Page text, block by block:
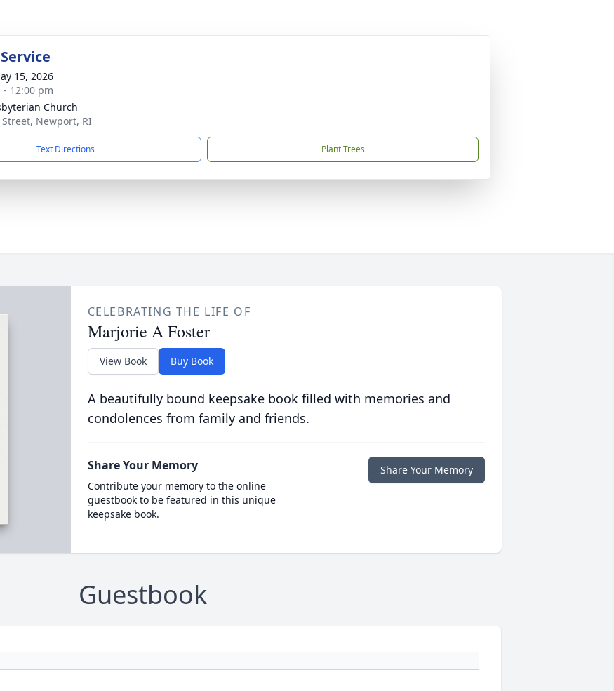
15, 2026
- 12:00 pm
Church
Newport, RI
Text Directions Plant Trees
CELEBRATING THE LIFE OF
Marjorie A Foster
View Book Buy Book
A beautifully bound keepsake book filled with memories and
condolences from family and friends.
Share Your Memory
Contribute your memory to the online
guestbook to be featured in this unique
keepsake book.
Share Your Memory
Guestbook